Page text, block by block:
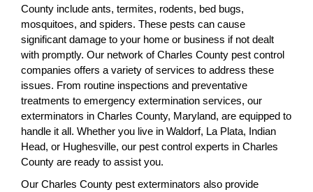
County include ants, termites, rodents, bed bugs,
mosquitoes, and spiders. These pests can cause
significant damage to your home or business if not dealt
with promptly. Our network of Charles County pest control
companies offers a variety of services to address these
issues. From routine inspections and preventative
treatments to emergency extermination services, our
exterminators in Charles County, Maryland, are equipped to
handle it all. Whether you live in Waldorf, La Plata, Indian
Head, or Hughesville, our pest control experts in Charles
County are ready to assist you.
Our Charles County pest exterminators also provide